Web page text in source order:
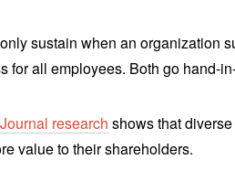
sustain when an organization
for all employees. Both go hand-
research shows that
value to their shareholders.